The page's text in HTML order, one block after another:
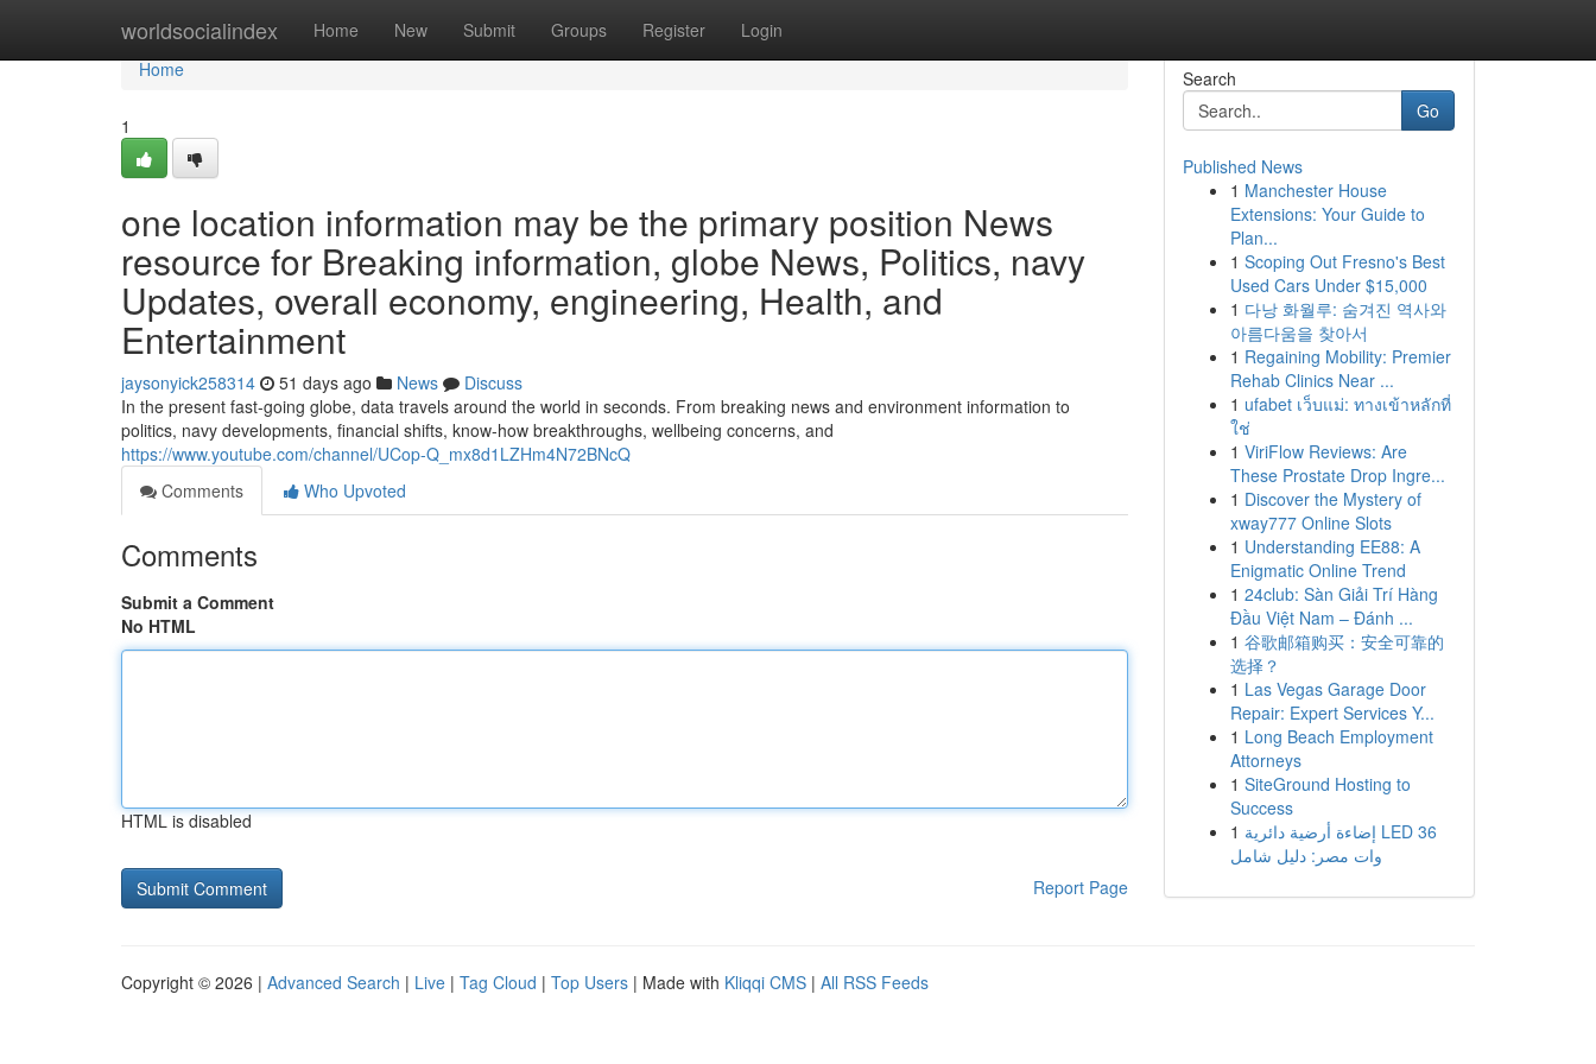
worldsocialindex Home New Submit Groups Register Login
Home
Home
1
one location information may be the primary position News
resource for Breaking information, globe News, Politics, navy
Updates, overall economy, engineering, Health, and
Entertainment
jaysonyick258314 51 days ago News
Discuss
In the present fast-going globe, data travels around the world in seconds. From breaking news and environment information to
politics, navy developments, financial shifts, know-how breakthroughs, wellbeing concerns, and
https://www.youtube.com/channel/UCop-Q_mx8d1LZHm4N72BNcQ
Comments
Who Upvoted
Comments
Submit a Comment
No HTML
HTML is disabled
Report Page
Search
Go
Published News
1 Manchester House
Extensions: Your Guide to
Plan...
1 Scoping Out Fresno's Best
Used Cars Under $15,000
1 다낭 화월루: 숨겨진 역사와
아름다움을 찾아서
1 Regaining Mobility: Premier
Rehab Clinics Near ...
1 ufabet เว็บแม่: ทางเข้าหลักที่
ใช่
1 ViriFlow Reviews: Are
These Prostate Drop Ingre...
1 Discover the Mystery of
xway777 Online Slots
1 Understanding EE88: A
Enigmatic Online Trend
1 24club: Sàn Giải Trí Hàng
Đầu Việt Nam – Đánh ...
1 谷歌邮箱购买：安全可靠的
选择？
1 Las Vegas Garage Door
Repair: Expert Services Y...
1 Long Beach Employment
Attorneys
1 SiteGround Hosting to
Success
1 إضاءة أرضية دائرية LED 36
وات مصر: دليل شامل
Copyright © 2026 | Advanced Search | Live | Tag Cloud | Top Users | Made with Kliqqi CMS | All RSS Feeds